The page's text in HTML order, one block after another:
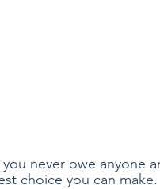
choice you can make.